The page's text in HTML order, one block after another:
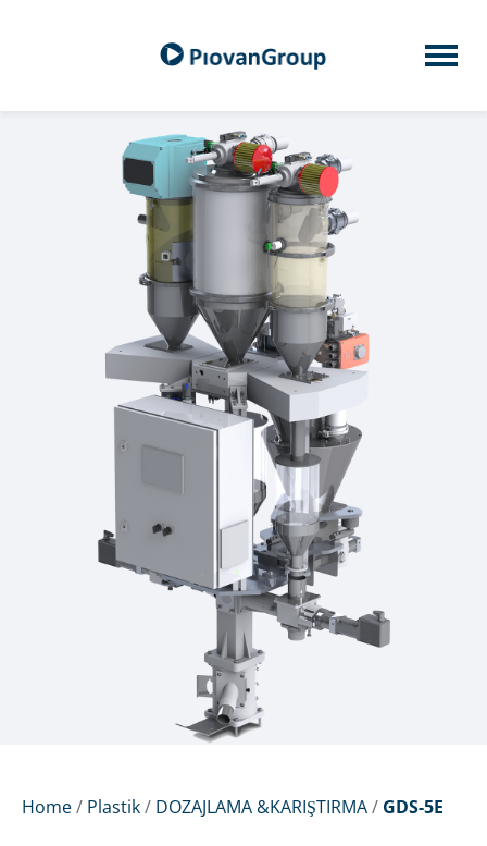
Home/ Plastik/ DOZAJLAMA &KARIŞTIRMA/ GDS-5E